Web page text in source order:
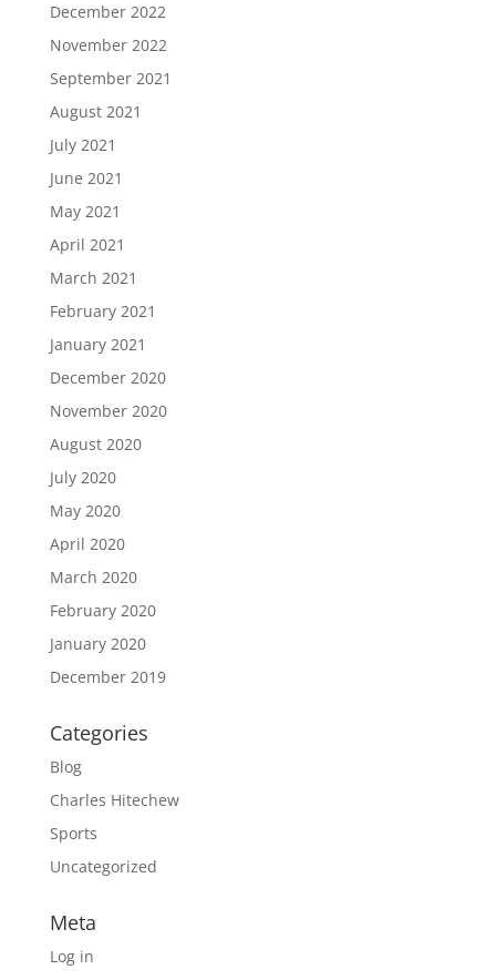
December 2022
November 2022
September 2021
August 2021
July 2021
June 2021
May 2021
April 2021
March 2021
February 2021
January 2021
December 2020
November 2020
August 2020
July 2020
May 2020
April 2020
March 2020
February 2020
January 2020
December 2019
Categories
Blog
Charles Hitechew
Sports
Uncategorized
Meta
Log in